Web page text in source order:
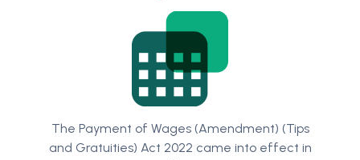
The Payment of Wages (Amendment) (Tips
and Gratuities) Act 2022 came into effect in